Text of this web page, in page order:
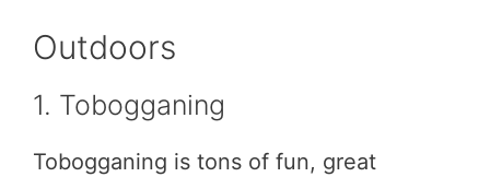
Outdoors
1. Tobogganing
Tobogganing is tons of fun, great